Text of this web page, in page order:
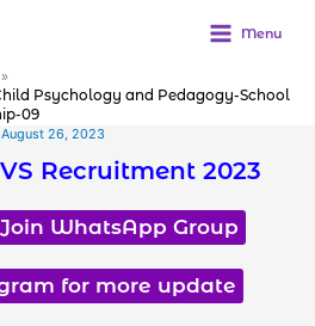
Menu
Psychology and Pedagogy-School
09
August 26, 2023
Recruitment 2023
WhatsApp Group
for more update